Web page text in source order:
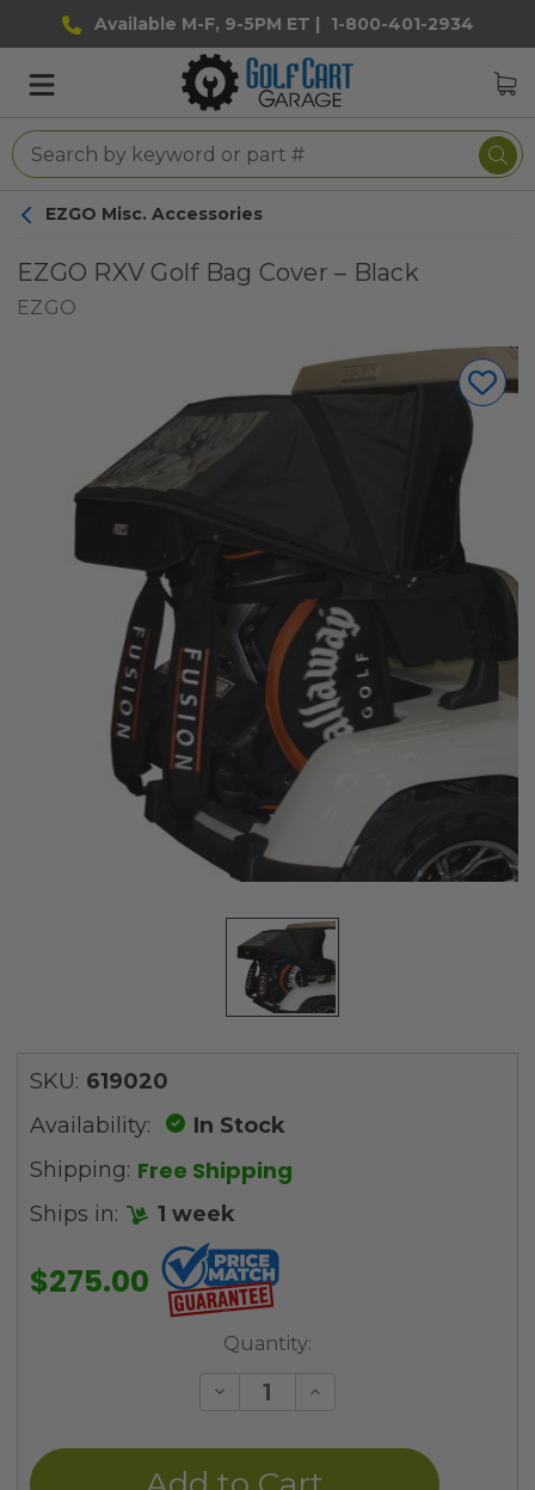
Available M-F, 9-5PM ET | 1-800-401-2934
EZGO Misc. Accessories
EZGO RXV Golf Bag Cover – Black
EZGO
SKU: 619020
Availability:
In Stock
Shipping: Free Shipping
Ships in: 1 week
$275.00
Quantity:
Decrease
undefined
Increase
undefined